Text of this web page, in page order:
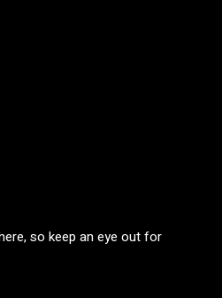
so keep an eye out for